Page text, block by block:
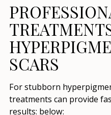
SCARS
For stubborn
treatments can provide
results: below: